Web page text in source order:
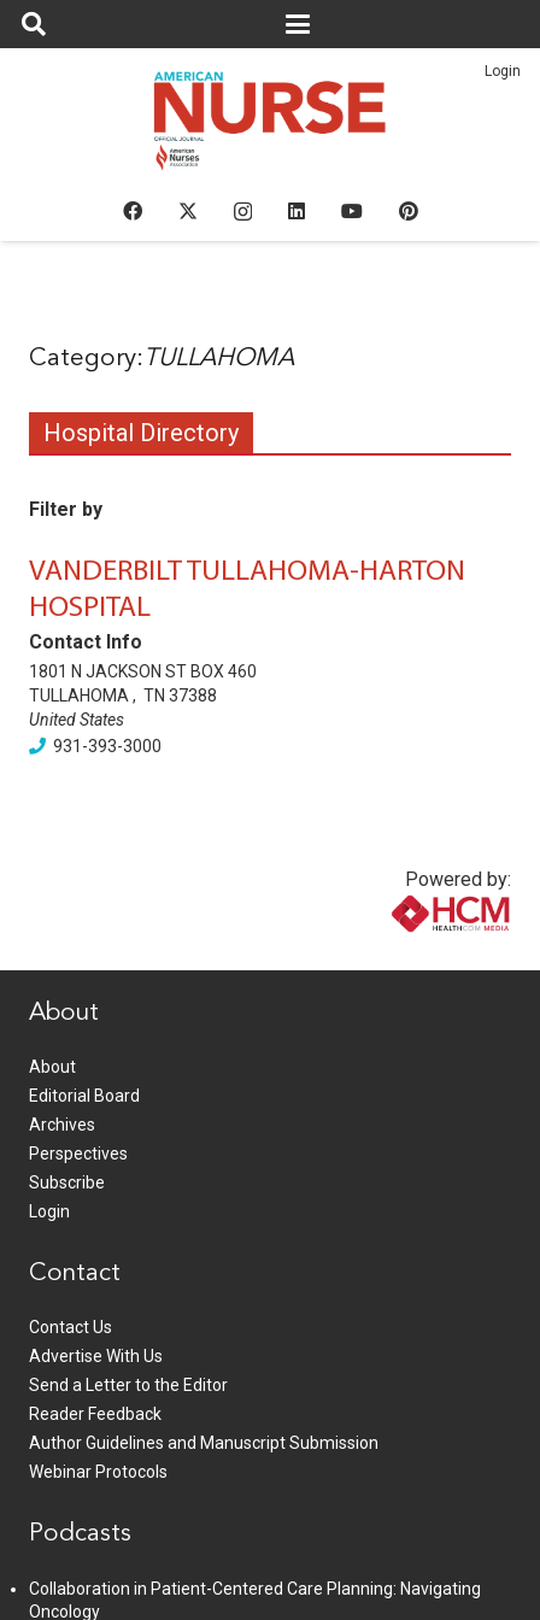
Login
TULLAHOMA
Hospital Directory
Filter by
VANDERBILT TULLAHOMA-HARTON
HOSPITAL
Contact Info
1801 N JACKSON ST BOX 460
TULLAHOMA , TN 37388
United States
931-393-3000
Powered by:
About
About
Editorial Board
Archives
Perspectives
Subscribe
Login
Contact
Contact Us
Advertise With Us
Send a Letter to the Editor
Reader Feedback
Author Guidelines and Manuscript Submission
Webinar Protocols
Podcasts
Collaboration in Patient-Centered Care Planning: Navigating
Oncology